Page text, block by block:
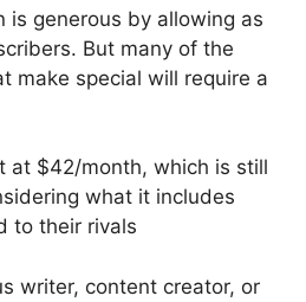
is generous by allowing as
But many of the
make special will require a
at $42/month, which is still
what it includes
to their rivals
writer, content creator, or